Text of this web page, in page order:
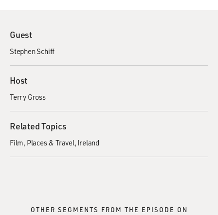
Guest
Stephen Schiff
Host
Terry Gross
Related Topics
Film Places & Travel Ireland
OTHER SEGMENTS FROM THE EPISODE ON